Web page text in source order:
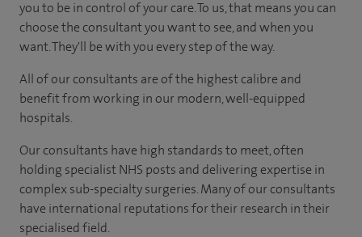
you to be in control of your care. To us, that means you can
choose the consultant you want to see, and when you
want. They'll be with you every step of the way.
All of our consultants are of the highest calibre and
benefit from working in our modern, well-equipped
hospitals.
Our consultants have high standards to meet, often
holding specialist NHS posts and delivering expertise in
complex sub-specialty surgeries. Many of our consultants
have international reputations for their research in their
specialised field.